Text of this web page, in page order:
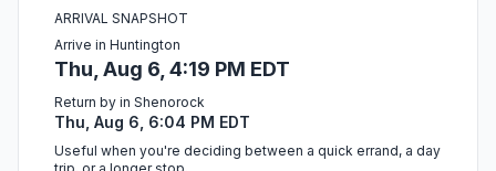
ARRIVAL SNAPSHOT
Arrive in Huntington
Thu, Aug 6, 4:19 PM EDT
Return by in Shenorock
Thu, Aug 6, 6:04 PM EDT
Useful when you're deciding between a quick errand, a day